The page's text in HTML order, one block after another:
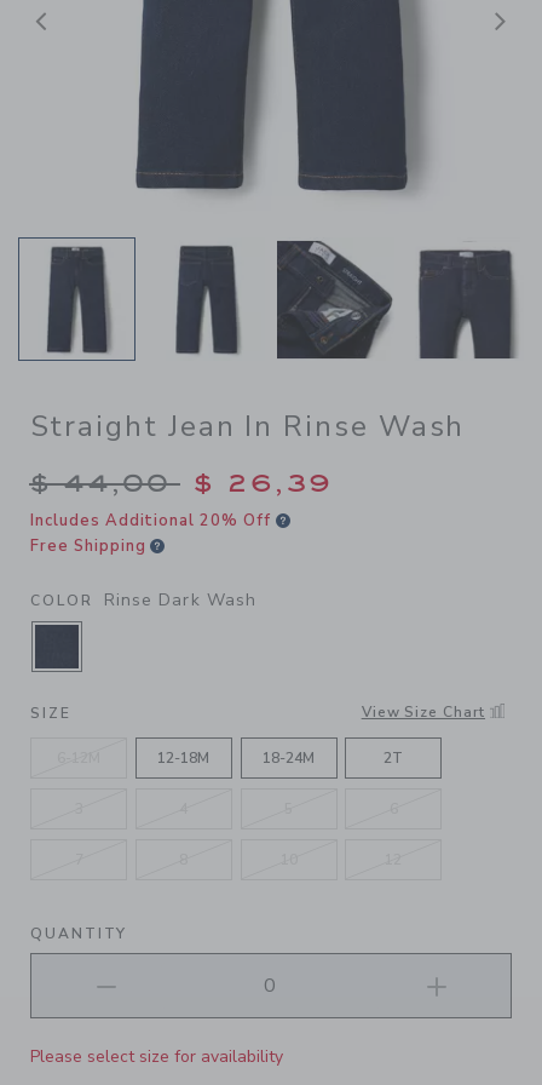
Previous
Straight Jean In Rinse Wash
Price reduced from $
$ 44,00 $ 26,39
Includes Additional 20% Off
Free Shipping
COLOR Rinse Dark Wash
SELECTED RINSE DARK WASH
SIZE View Size Chart
12-18M 18-24M 2T
QUANTITY
Please select size for availability